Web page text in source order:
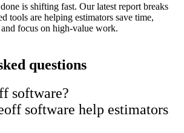
is shifting fast. Our latest report breaks
tools are helping estimators save time,
focus on high-value work.
questions
software?
software help estimators